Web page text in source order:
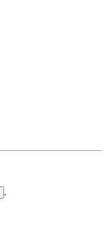
.